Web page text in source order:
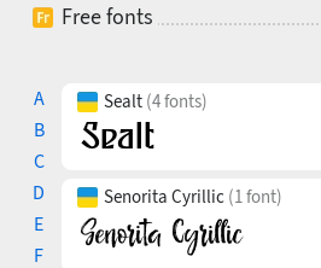
Free fonts
A
B
C
D
E
F
Sealt (4 fonts)
Senorita Cyrillic (1 font)